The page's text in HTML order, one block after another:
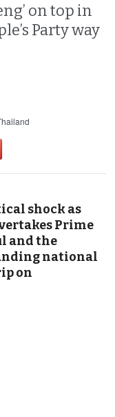
on top in
Party way
shock as
Prime
and the
national
on